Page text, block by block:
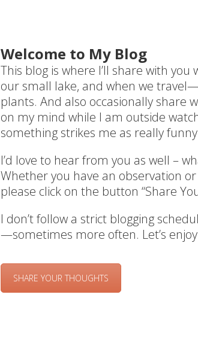
Welcome to My Blog
This blog is where I’ll share with
our small lake, and when we
plants. And also occasionally share
on my mind while I am outside
something strikes me as really
I’d love to hear from you as well –
Whether you have an observation
please click on the button “Share
I don’t follow a strict blogging
—sometimes more often. Let’s
SHARE YOUR THOUGHTS